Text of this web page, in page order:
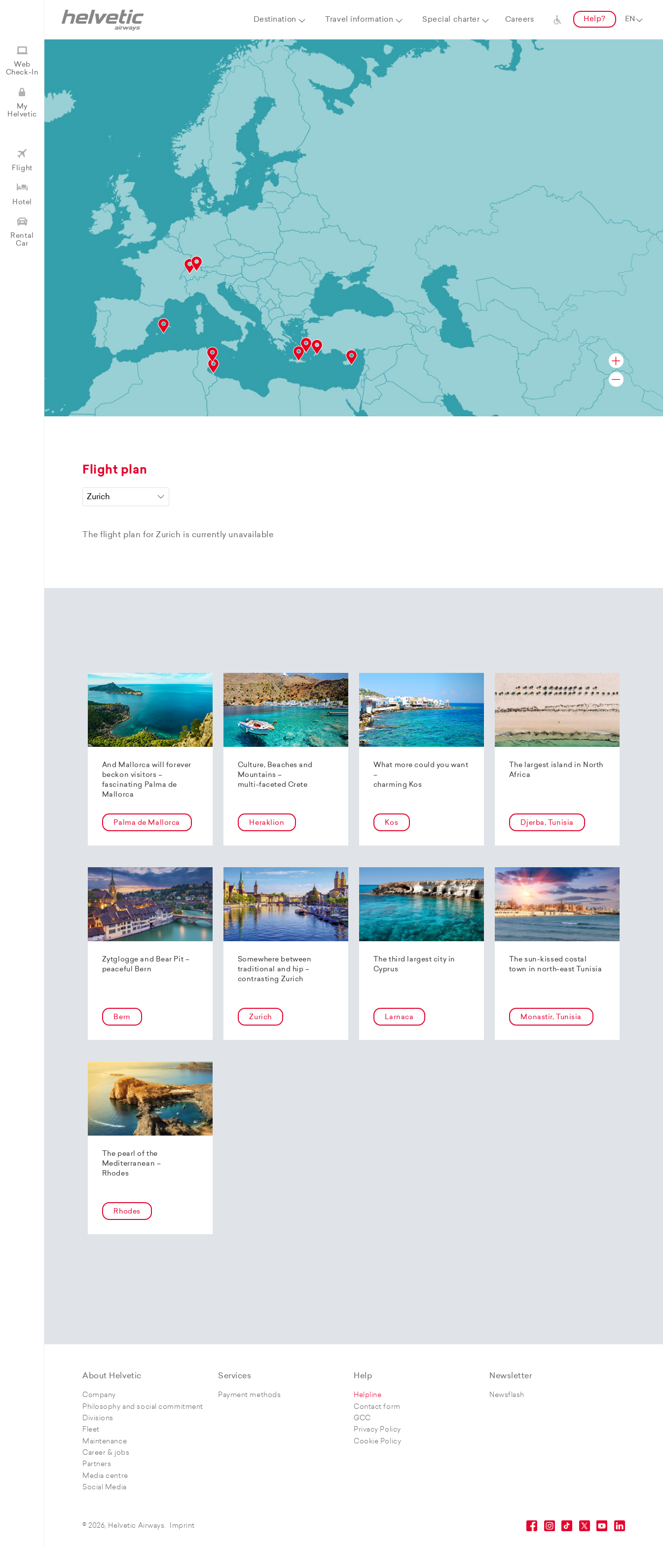
Destination Travel information Special charter Careers Help?
Web
Check-In
My
Helvetic
Flight
Hotel
Rental
Car
Flight plan
The flight plan for Zurich is currently unavailable
And Mallorca will forever
beckon visitors –
fascinating Palma de
Mallorca
Palma de Mallorca
Culture, Beaches and
Mountains –
multi-faceted Crete
Heraklion
What more could you want
–
charming Kos
Kos
The largest island in North
Africa
Djerba, Tunisia
Zytglogge and Bear Pit –
peaceful Bern
Bern
Somewhere between
traditional and hip –
contrasting Zurich
Zurich
The third largest city in
Cyprus
Larnaca
The sun-kissed costal
town in north-east Tunisia
Monastir, Tunisia
The pearl of the
Mediterranean –
Rhodes
Rhodes
About Helvetic
Company
Philosophy and social commitment
Divisions
Fleet
Maintenance
Career & jobs
Partners
Media centre
Social Media
Services
Payment methods
Help
Helpline
Contact form
GCC
Privacy Policy
Cookie Policy
Newsletter
Newsflash
© 2026, Helvetic Airways. Imprint